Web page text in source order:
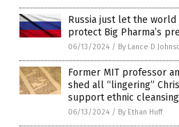
Russia just let the
protect Big Pharma’s
06/13/2024 / By Lance D
Former MIT professor
shed all “lingering”
support ethnic
06/13/2024 / By Ethan Huff